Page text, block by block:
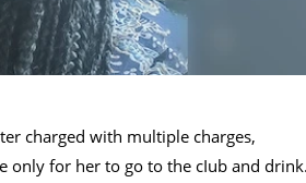
charged with multiple charges,
only for her to go to the cIub and drink.